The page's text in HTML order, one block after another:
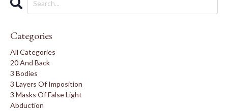
Categories
All Categories
20 And Back
3 Bodies
3 Layers Of Imposition
3 Masks Of False Light
Abduction